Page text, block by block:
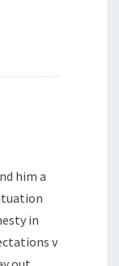
him a
in
v